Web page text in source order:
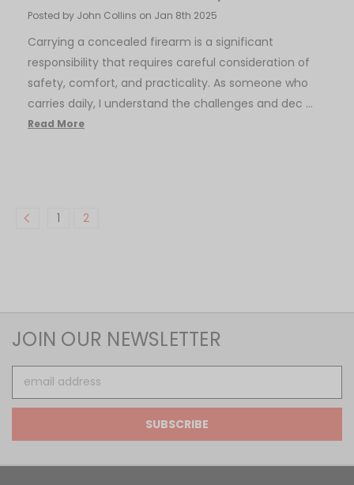
Posted by John Collins on Jan 8th 2025
Carrying a concealed firearm is a significant
responsibility that requires careful consideration of
safety, comfort, and practicality. As someone who
carries daily, I understand the challenges and dec …
Read More
1 2
JOIN OUR NEWSLETTER
Address